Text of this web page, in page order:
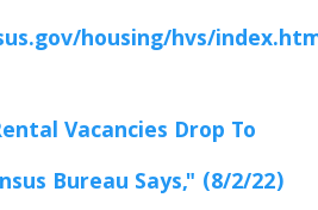
housing/hvs/
Vacancies Drop To
Bureau Says," (8/2/22)